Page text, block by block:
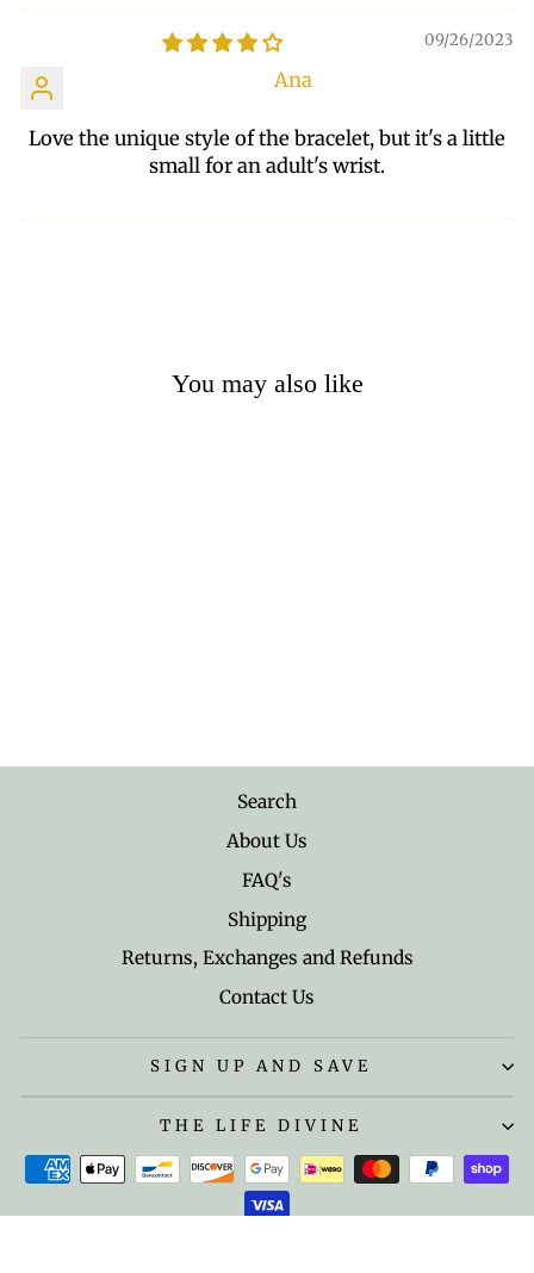
09/26/2023
Ana
Love the unique style of the bracelet, but it's a little
small for an adult's wrist.
You may also like
Search
About Us
FAQ's
Shipping
Returns, Exchanges and Refunds
Contact Us
SIGN UP AND SAVE
THE LIFE DIVINE